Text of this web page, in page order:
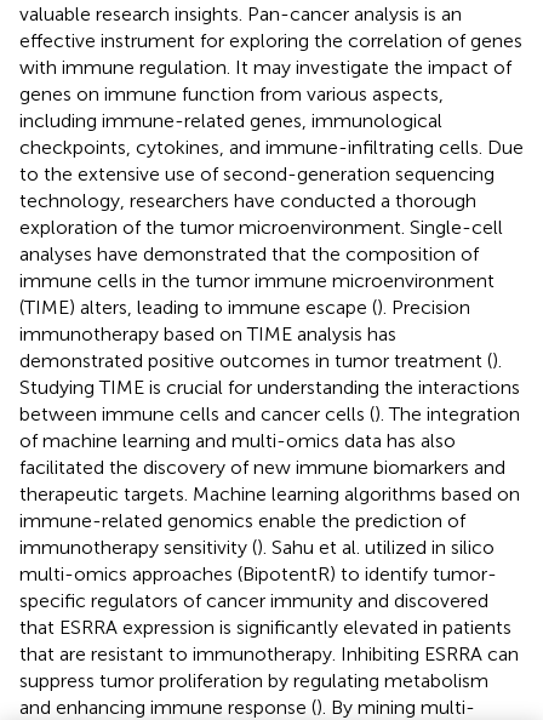
valuable research insights. Pan-cancer analysis is an
effective instrument for exploring the correlation of genes
with immune regulation. It may investigate the impact of
genes on immune function from various aspects,
including immune-related genes, immunological
checkpoints, cytokines, and immune-infiltrating cells. Due
to the extensive use of second-generation sequencing
technology, researchers have conducted a thorough
exploration of the tumor microenvironment. Single-cell
analyses have demonstrated that the composition of
immune cells in the tumor immune microenvironment
(TIME) alters, leading to immune escape (). Precision
immunotherapy based on TIME analysis has
demonstrated positive outcomes in tumor treatment ().
Studying TIME is crucial for understanding the interactions
between immune cells and cancer cells (). The integration
of machine learning and multi-omics data has also
facilitated the discovery of new immune biomarkers and
therapeutic targets. Machine learning algorithms based on
immune-related genomics enable the prediction of
immunotherapy sensitivity (). Sahu et al. utilized in silico
multi-omics approaches (BipotentR) to identify tumor-
specific regulators of cancer immunity and discovered
that ESRRA expression is significantly elevated in patients
that are resistant to immunotherapy. Inhibiting ESRRA can
suppress tumor proliferation by regulating metabolism
and enhancing immune response (). By mining multi-